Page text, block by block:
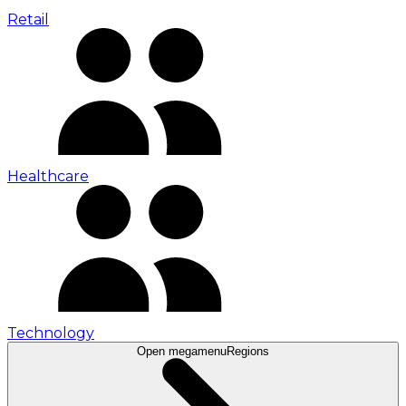
Retail
Healthcare
Technology
Open megamenuRegions